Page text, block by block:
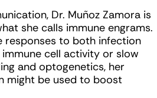
Dr. Muñoz Zamora is
she calls immune engrams.
responses to both infection
cell activity or slow
and optogenetics, her
might be used to boost